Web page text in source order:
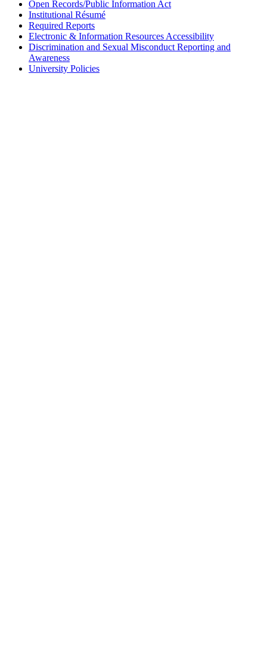
Open Records/Public Information Act
Institutional Résumé
Required Reports
Electronic & Information Resources Accessibility
Discrimination and Sexual Misconduct Reporting and
Awareness
University Policies